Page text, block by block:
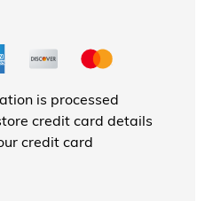
is processed
credit card details
credit card